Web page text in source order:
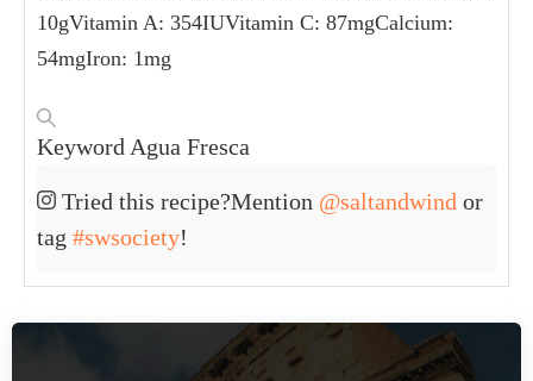
10gVitamin A: 354IUVitamin C: 87mgCalcium:
54mgIron: 1mg
Keyword Agua Fresca
Tried this recipe?Mention @saltandwind or
tag #swsociety!